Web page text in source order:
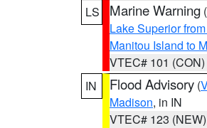
LS
Marine Warning (
Lake Superior
Manitou Island to
VTEC# 101 (CON)
IN
Flood Advisory (
Madison, in IN
VTEC# 123 (NEW)